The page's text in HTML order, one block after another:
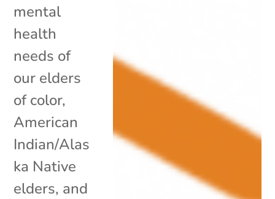
mental
health
needs of
our elders
of color,
American
Indian/Alas
ka Native
elders, and